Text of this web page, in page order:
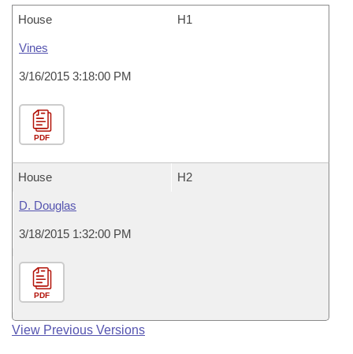
House H1
Vines
3/16/2015 3:18:00 PM
PDF
House H2
D. Douglas
3/18/2015 1:32:00 PM
PDF
View Previous Versions